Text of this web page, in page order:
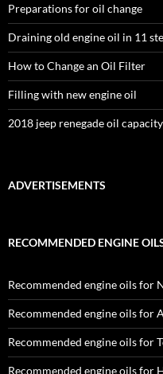
Preparations for oil change
Draining old engine oil in 11
How to Change an Oil Filter
Filling with new engine oil
2018 jeep renegade oil capacity
ADVERTISEMENTS
RECOMMENDED ENGINE
Recommended engine oils for
Recommended engine oils for
Recommended engine oils for
Recommended engine oils for